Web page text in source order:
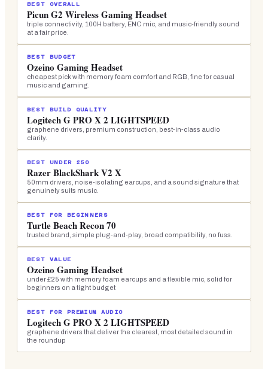
BEST OVERALL
Picun G2 Wireless Gaming Headset
triple connectivity, 100H battery, ENC mic, and music-friendly sound
at a fair price.
BEST BUDGET
Ozeino Gaming Headset
cheapest pick with memory foam comfort and RGB, fine for casual
music and gaming.
BEST BUILD QUALITY
Logitech G PRO X 2 LIGHTSPEED
graphene drivers, premium construction, best-in-class audio
clarity.
BEST UNDER £50
Razer BlackShark V2 X
50mm drivers, noise-isolating earcups, and a sound signature that
genuinely suits music.
BEST FOR BEGINNERS
Turtle Beach Recon 70
trusted brand, simple plug-and-play, broad compatibility, no fuss.
BEST VALUE
Ozeino Gaming Headset
under £25 with memory foam earcups and a flexible mic, solid for
beginners on a tight budget
BEST FOR PREMIUM AUDIO
Logitech G PRO X 2 LIGHTSPEED
graphene drivers that deliver the clearest, most detailed sound in
the roundup